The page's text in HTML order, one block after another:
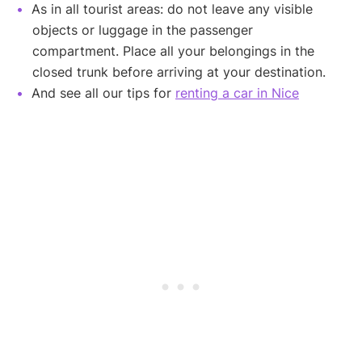
As in all tourist areas: do not leave any visible
objects or luggage in the passenger
compartment. Place all your belongings in the
closed trunk before arriving at your destination.
And see all our tips for renting a car in Nice